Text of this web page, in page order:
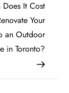
Post
It Cost
Your
an Outdoor
in Toronto?